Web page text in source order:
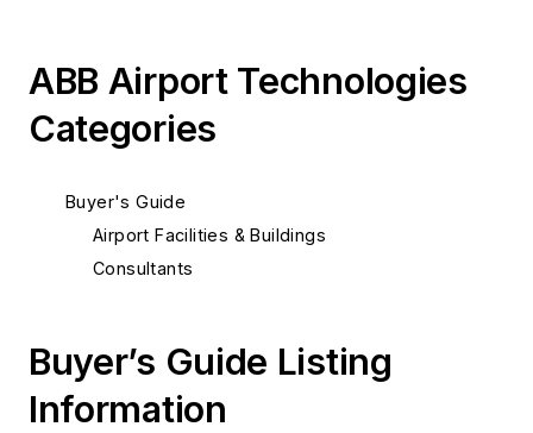
ABB Airport Technologies
Categories
Buyer's Guide
Airport Facilities & Buildings
Consultants
Buyer’s Guide Listing
Information